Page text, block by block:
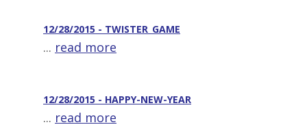
12/28/2015 - TWISTER_GAME
... read more
12/28/2015 - HAPPY-NEW-YEAR
... read more